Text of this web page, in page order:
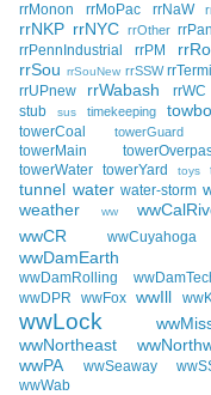
rrMonon rrMoPac rrNaW
rrNKP rrNYC rrOther
rrPennIndustrial rrPM
rrSou rrSouNew rrSSW
rrUPnew
rrWabash rrWC
stub
sus timekeeping
towerCoal
towerGuard
towerMain
towerWater towerYard toys
tunnel water water-storm
weather
ww
wwCR wwCuyahoga
wwDamEarth
wwDamRolling
wwDPR wwFox wwIll
wwLock
wwNortheast
wwPA
wwSeaway
wwWab